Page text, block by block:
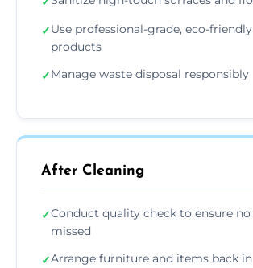
✓Use professional-grade, eco-
products
✓Manage waste disposal responsibly
After Cleaning
✓Conduct quality check to ensure
missed
✓Arrange furniture and items back